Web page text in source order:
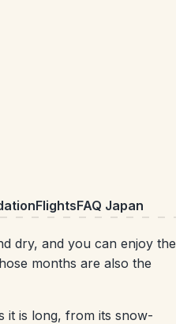
FlightsFAQ Japan
dry, and you can enjoy the
months are also the
it is long, from its snow-